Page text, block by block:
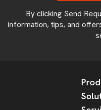
By clicking Send
information, tips, and